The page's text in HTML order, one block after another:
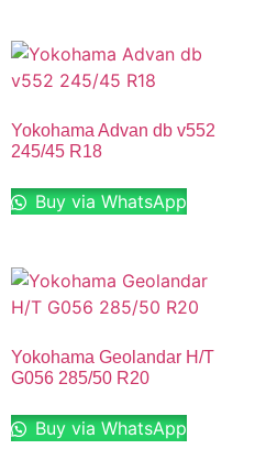
Yokohama Advan db v552
245/45 R18
Buy via WhatsApp
Yokohama Geolandar H/T
G056 285/50 R20
Buy via WhatsApp